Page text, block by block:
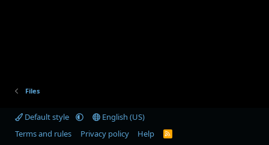
Files
Default style
English (US)
Terms and rules
Privacy policy Help
R